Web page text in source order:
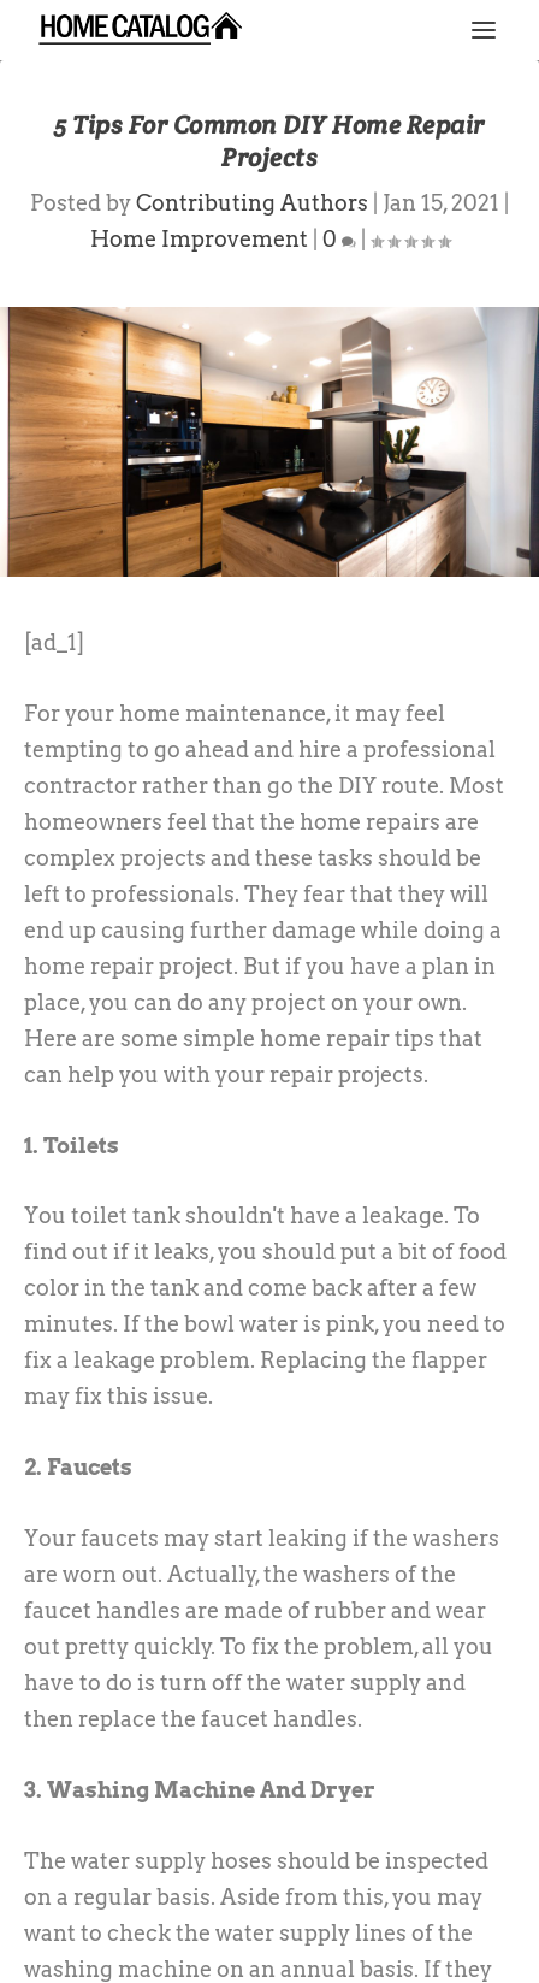
5 Tips For Common DIY Home Repair
Projects
Posted byContributing Authors Jan 15, 2021
Home Improvement
0 |
[ad_1]
For your home maintenance, it may feel
tempting to go ahead and hire a professional
contractor rather than go the DIY route. Most
homeowners feel that the home repairs are
complex projects and these tasks should be
left to professionals. They fear that they will
end up causing further damage while doing a
home repair project. But if you have a plan in
place, you can do any project on your own.
Here are some simple home repair tips that
can help you with your repair projects.
1. Toilets
You toilet tank shouldn't have a leakage. To
find out if it leaks, you should put a bit of food
color in the tank and come back after a few
minutes. If the bowl water is pink, you need to
fix a leakage problem. Replacing the flapper
may fix this issue.
2. Faucets
Your faucets may start leaking if the washers
are worn out. Actually, the washers of the
faucet handles are made of rubber and wear
out pretty quickly. To fix the problem, all you
have to do is turn off the water supply and
then replace the faucet handles.
3. Washing Machine And Dryer
The water supply hoses should be inspected
on a regular basis. Aside from this, you may
want to check the water supply lines of the
washing machine on an annual basis. If they